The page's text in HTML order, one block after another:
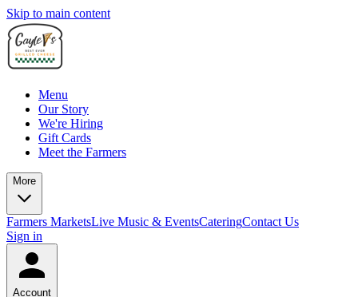
Skip to main content
Menu
Our Story
We're Hiring
Gift Cards
Meet the Farmers
More
Farmers MarketsLive Music & EventsCateringContact Us
Sign in
Account